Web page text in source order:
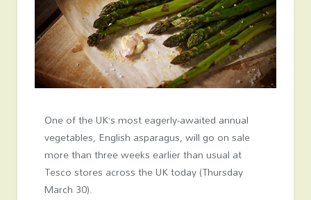
One of the UK’s most eagerly-awaited annual
vegetables, English asparagus, will go on sale
more than three weeks earlier than usual at
Tesco stores across the UK today (Thursday
March 30).